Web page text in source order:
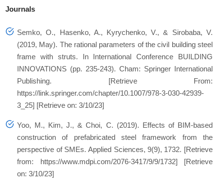
Journals
Semko, O., Hasenko, A., Kyrychenko, V., & Sirobaba, V.
(2019, May). The rational parameters of the civil building steel
frame with struts. In International Conference BUILDING
INNOVATIONS (pp. 235-243). Cham: Springer International
Publishing. [Retrieve From:
https://link.springer.com/chapter/10.1007/978-3-030-42939-
3_25] [Retrieve on: 3/10/23]
Yoo, M., Kim, J., & Choi, C. (2019). Effects of BIM-based
construction of prefabricated steel framework from the
perspective of SMEs. Applied Sciences, 9(9), 1732. [Retrieve
from: https://www.mdpi.com/2076-3417/9/9/1732] [Retrieve
on: 3/10/23]